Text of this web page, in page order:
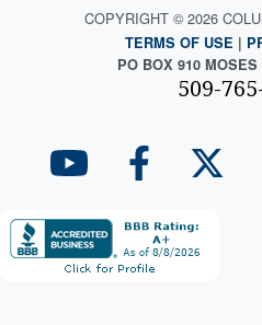
COPYRIGHT © 2026
TERMS OF USE |
PO BOX 910
509-